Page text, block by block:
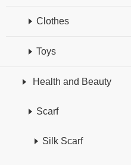
Clothes
Toys
Health and Beauty
Scarf
Silk Scarf